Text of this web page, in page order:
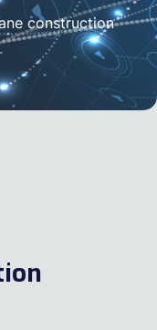
construction